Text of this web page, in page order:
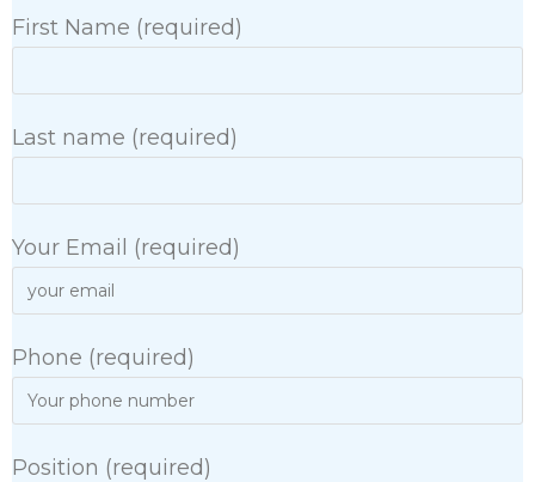
First Name (required)
Last name (required)
Your Email (required)
Phone (required)
Position (required)